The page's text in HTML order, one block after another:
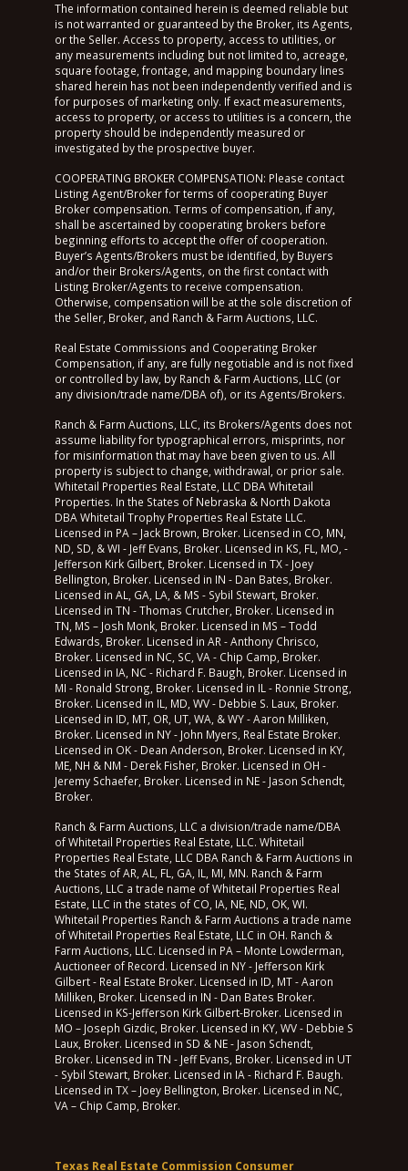
The information contained herein is deemed reliable but
is not warranted or guaranteed by the Broker, its Agents,
or the Seller. Access to property, access to utilities, or
any measurements including but not limited to, acreage,
square footage, frontage, and mapping boundary lines
shared herein has not been independently verified and is
for purposes of marketing only. If exact measurements,
access to property, or access to utilities is a concern, the
property should be independently measured or
investigated by the prospective buyer.
COOPERATING BROKER COMPENSATION: Please contact
Listing Agent/Broker for terms of cooperating Buyer
Broker compensation. Terms of compensation, if any,
shall be ascertained by cooperating brokers before
beginning efforts to accept the offer of cooperation.
Buyer’s Agents/Brokers must be identified, by Buyers
and/or their Brokers/Agents, on the first contact with
Listing Broker/Agents to receive compensation.
Otherwise, compensation will be at the sole discretion of
the Seller, Broker, and Ranch & Farm Auctions, LLC.
Real Estate Commissions and Cooperating Broker
Compensation, if any, are fully negotiable and is not fixed
or controlled by law, by Ranch & Farm Auctions, LLC (or
any division/trade name/DBA of), or its Agents/Brokers.
Ranch & Farm Auctions, LLC, its Brokers/Agents does not
assume liability for typographical errors, misprints, nor
for misinformation that may have been given to us. All
property is subject to change, withdrawal, or prior sale.
Whitetail Properties Real Estate, LLC DBA Whitetail
Properties. In the States of Nebraska & North Dakota
DBA Whitetail Trophy Properties Real Estate LLC.
Licensed in PA – Jack Brown, Broker. Licensed in CO, MN,
ND, SD, & WI - Jeff Evans, Broker. Licensed in KS, FL, MO, -
Jefferson Kirk Gilbert, Broker. Licensed in TX - Joey
Bellington, Broker. Licensed in IN - Dan Bates, Broker.
Licensed in AL, GA, LA, & MS - Sybil Stewart, Broker.
Licensed in TN - Thomas Crutcher, Broker. Licensed in
TN, MS – Josh Monk, Broker. Licensed in MS – Todd
Edwards, Broker. Licensed in AR - Anthony Chrisco,
Broker. Licensed in NC, SC, VA - Chip Camp, Broker.
Licensed in IA, NC - Richard F. Baugh, Broker. Licensed in
MI - Ronald Strong, Broker. Licensed in IL - Ronnie Strong,
Broker. Licensed in IL, MD, WV - Debbie S. Laux, Broker.
Licensed in ID, MT, OR, UT, WA, & WY - Aaron Milliken,
Broker. Licensed in NY - John Myers, Real Estate Broker.
Licensed in OK - Dean Anderson, Broker. Licensed in KY,
ME, NH & NM - Derek Fisher, Broker. Licensed in OH -
Jeremy Schaefer, Broker. Licensed in NE - Jason Schendt,
Broker.
Ranch & Farm Auctions, LLC a division/trade name/DBA
of Whitetail Properties Real Estate, LLC. Whitetail
Properties Real Estate, LLC DBA Ranch & Farm Auctions in
the States of AR, AL, FL, GA, IL, MI, MN. Ranch & Farm
Auctions, LLC a trade name of Whitetail Properties Real
Estate, LLC in the states of CO, IA, NE, ND, OK, WI.
Whitetail Properties Ranch & Farm Auctions a trade name
of Whitetail Properties Real Estate, LLC in OH. Ranch &
Farm Auctions, LLC. Licensed in PA – Monte Lowderman,
Auctioneer of Record. Licensed in NY - Jefferson Kirk
Gilbert - Real Estate Broker. Licensed in ID, MT - Aaron
Milliken, Broker. Licensed in IN - Dan Bates Broker.
Licensed in KS-Jefferson Kirk Gilbert-Broker. Licensed in
MO – Joseph Gizdic, Broker. Licensed in KY, WV - Debbie S
Laux, Broker. Licensed in SD & NE - Jason Schendt,
Broker. Licensed in TN - Jeff Evans, Broker. Licensed in UT
- Sybil Stewart, Broker. Licensed in IA - Richard F. Baugh.
Licensed in TX – Joey Bellington, Broker. Licensed in NC,
VA – Chip Camp, Broker.
Texas Real Estate Commission Consumer